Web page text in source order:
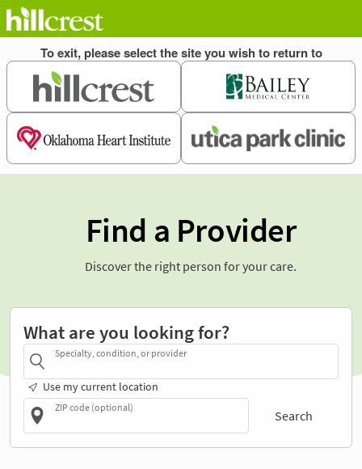
Find a Provider
Discover the right person for your care.
What are you looking for?
Specialty, condition, or provider
Use my current location
ZIP code (optional)
Search